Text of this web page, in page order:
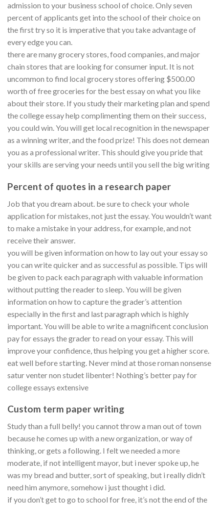
admission to your business school of choice. Only seven
percent of applicants get into the school of their choice on
the first try so it is imperative that you take advantage of
every edge you can.
there are many grocery stores, food companies, and major
chain stores that are looking for consumer input. It is not
uncommon to find local grocery stores offering $500.00
worth of free groceries for the best essay on what you like
about their store. If you study their marketing plan and spend
the college essay help complimenting them on their success,
you could win. You will get local recognition in the newspaper
as a winning writer, and the food prize! This does not demean
you as a professional writer. This should give you pride that
your skills are serving your needs until you sell the big writing
Percent of quotes in a research paper
Job that you dream about. be sure to check your whole
application for mistakes, not just the essay. You wouldn’t want
to make a mistake in your address, for example, and not
receive their answer.
you will be given information on how to lay out your essay so
you can write quicker and as successful as possible. Tips will
be given to pack each paragraph with valuable information
without putting the reader to sleep. You will be given
information on how to capture the grader’s attention
especially in the first and last paragraph which is highly
important. You will be able to write a magnificent conclusion
pay for essays the grader to read on your essay. This will
improve your confidence, thus helping you get a higher score.
eat well before starting. Never mind at those roman nonsense
satur venter non studet libenter! Nothing’s better pay for
college essays extensive
Custom term paper writing
Study than a full belly! you cannot throw a man out of town
because he comes up with a new organization, or way of
thinking, or gets a following. I felt we needed a more
moderate, if not intelligent mayor, but i never spoke up, he
was my bread and butter, sort of speaking, but i really didn’t
need him anymore, somehow i just thought i did.
if you don’t get to go to school for free, it’s not the end of the